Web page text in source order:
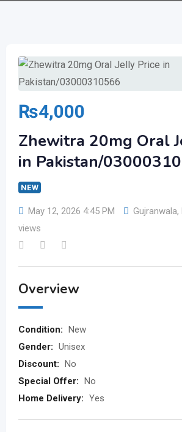
₨4,000
Zhewitra 20mg Oral
in Pakistan/
NEW
May 12, 2026 4:45 PM Gujranwala,
views
Overview
Condition: New
Gender: Unisex
Discount: No
Special Offer: No
Home Delivery: Yes